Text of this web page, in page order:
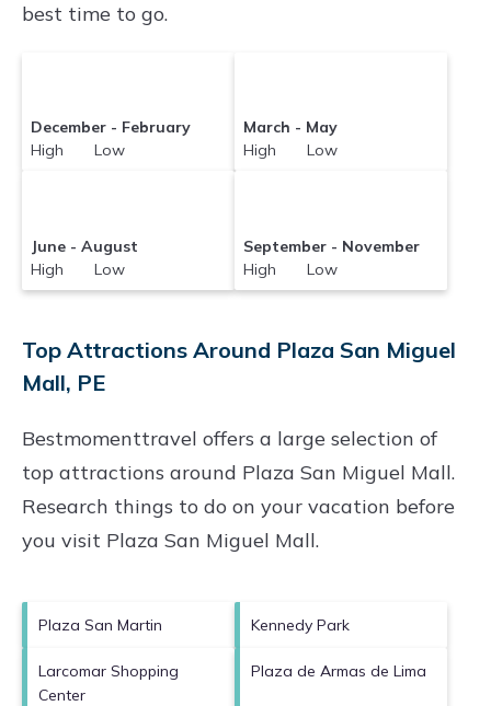
best time to go.
December - February
High Low
March - May
High Low
June - August
High Low
September - November
High Low
Top Attractions Around Plaza San Miguel
Mall, PE
Bestmomenttravel offers a large selection of
top attractions around Plaza San Miguel Mall.
Research things to do on your vacation before
you visit Plaza San Miguel Mall.
Plaza San Martin Kennedy Park
Larcomar Shopping
Center
Plaza de Armas de Lima